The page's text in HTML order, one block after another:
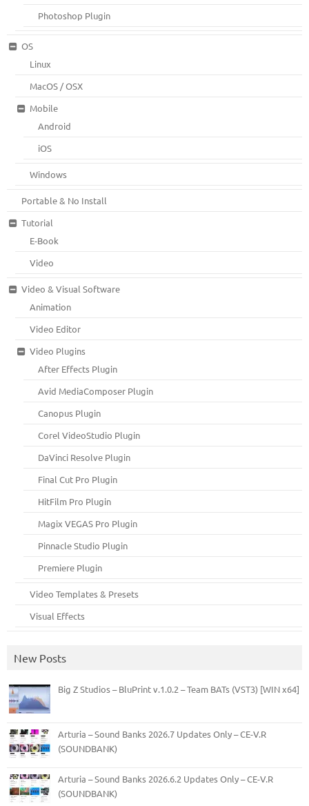
Photoshop Plugin
OS
Linux
MacOS / OSX
Mobile
Android
iOS
Windows
Portable & No Install
Tutorial
E-Book
Video
Video & Visual Software
Animation
Video Editor
Video Plugins
After Effects Plugin
Avid MediaComposer Plugin
Canopus Plugin
Corel VideoStudio Plugin
DaVinci Resolve Plugin
Final Cut Pro Plugin
HitFilm Pro Plugin
Magix VEGAS Pro Plugin
Pinnacle Studio Plugin
Premiere Plugin
Video Templates & Presets
Visual Effects
New Posts
Big Z Studios – BluPrint v.1.0.2 – Team BATs (VST3) [WIN x64]
Arturia – Sound Banks 2026.7 Updates Only – CE-V.R
(SOUNDBANK)
Arturia – Sound Banks 2026.6.2 Updates Only – CE-V.R
(SOUNDBANK)